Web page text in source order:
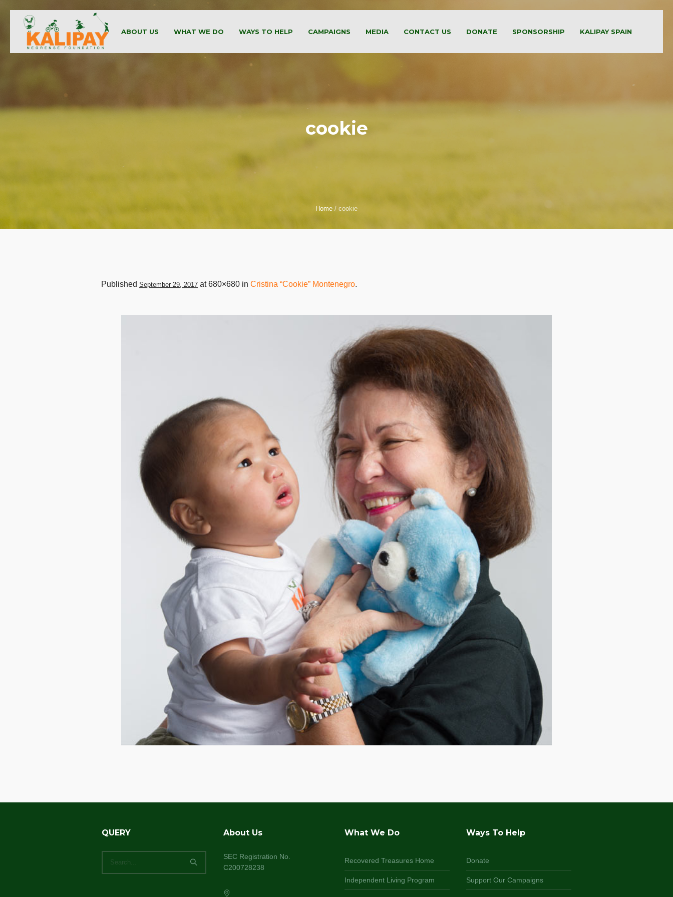
ABOUT US WHAT WE DO WAYS TO HELP CAMPAIGNS MEDIA CONTACT US DONATE SPONSORSHIP KALIPAY SPAIN
cookie
Home / cookie
Published September 29, 2017 at 680×680 in Cristina “Cookie” Montenegro.
QUERY About Us
SEC Registration No.
C200728238
What We Do
Recovered Treasures Home
Independent Living Program
Ways To Help
Donate
Support Our Campaigns